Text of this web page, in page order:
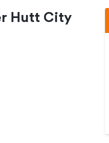
Hutt City